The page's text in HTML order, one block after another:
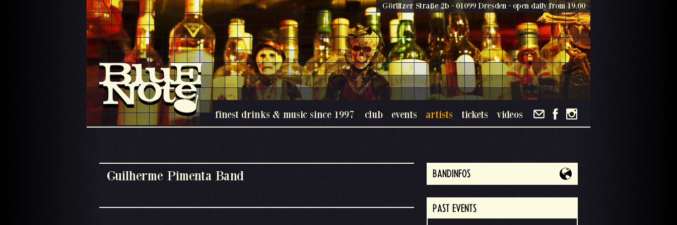
finest drinks & music since 1997
Görlitzer Straße 2b - 01099 Dresden - open daily from 19.00
club events artists tickets videos
Guilherme Pimenta Band BANDINFOS
PAST EVENTS